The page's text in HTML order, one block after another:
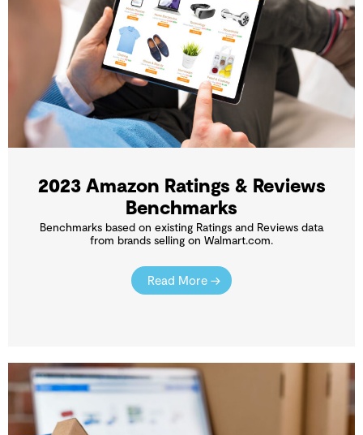
2023 Amazon Ratings & Reviews
Benchmarks
Benchmarks based on existing Ratings and Reviews data
from brands selling on Walmart.com.
Read More →